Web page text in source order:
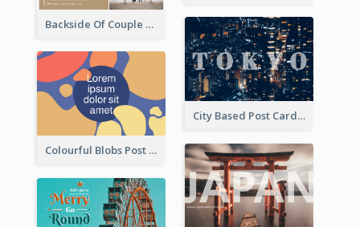
Backside Of Couple Post Card
City Based Post Cards
Colourful Blobs Post Cards